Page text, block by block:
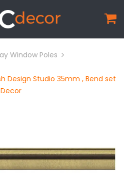
Window Poles
Design Studio 35mm , Bend set